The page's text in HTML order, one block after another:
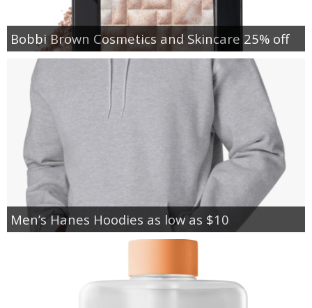
Bobbi Brown Cosmetics and Skincare 25% off
Men’s Hanes Hoodies as low as $10